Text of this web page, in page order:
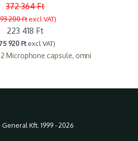
372 364 Ft
200 Ftexcl VAT)
223 418 Ft
920 Ftexcl VAT)
Microphone capsule, omni
Kft. 1999 - 2026